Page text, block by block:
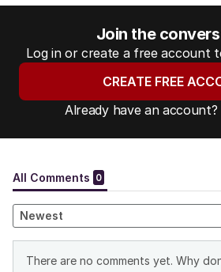
Join the
Log in or create a free account
CREATE FREE
Already have an account?